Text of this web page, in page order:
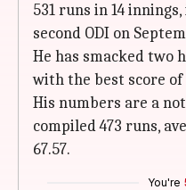
531 runs in 14
second ODI on
He has smacked two
with the best score of
His numbers are a
compiled 473 runs,
67.57.
You're